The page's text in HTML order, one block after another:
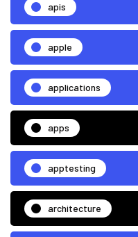
apis
apple
applications
apps
apptesting
architecture